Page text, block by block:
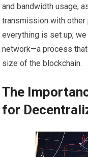
and bandwidth usage,
transmission with other
everything is set up,
network—a process
size of the blockchain.
The
for